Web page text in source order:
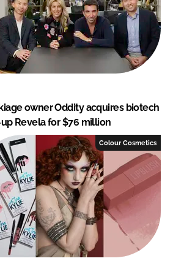
owner Oddity acquires biotech
Revela for $76 million
Colour Cosmetics